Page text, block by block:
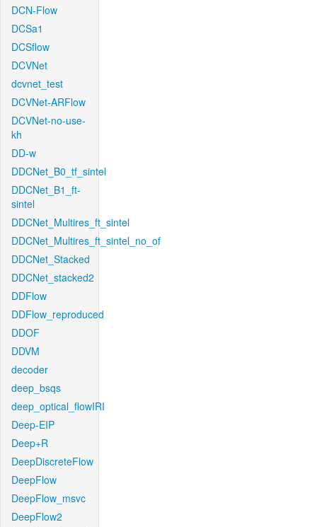
DCN-Flow
DCSa1
DCSflow
DCVNet
dcvnet_test
DCVNet-ARFlow
DCVNet-no-use-
kh
DD-w
DDCNet_B0_tf_sintel
DDCNet_B1_ft-
sintel
DDCNet_Multires_ft_sintel
DDCNet_Multires_ft_sintel_no_of
DDCNet_Stacked
DDCNet_stacked2
DDFlow
DDFlow_reproduced
DDOF
DDVM
decoder
deep_bsqs
deep_optical_flowIRI
Deep-EIP
Deep+R
DeepDiscreteFlow
DeepFlow
DeepFlow_msvc
DeepFlow2